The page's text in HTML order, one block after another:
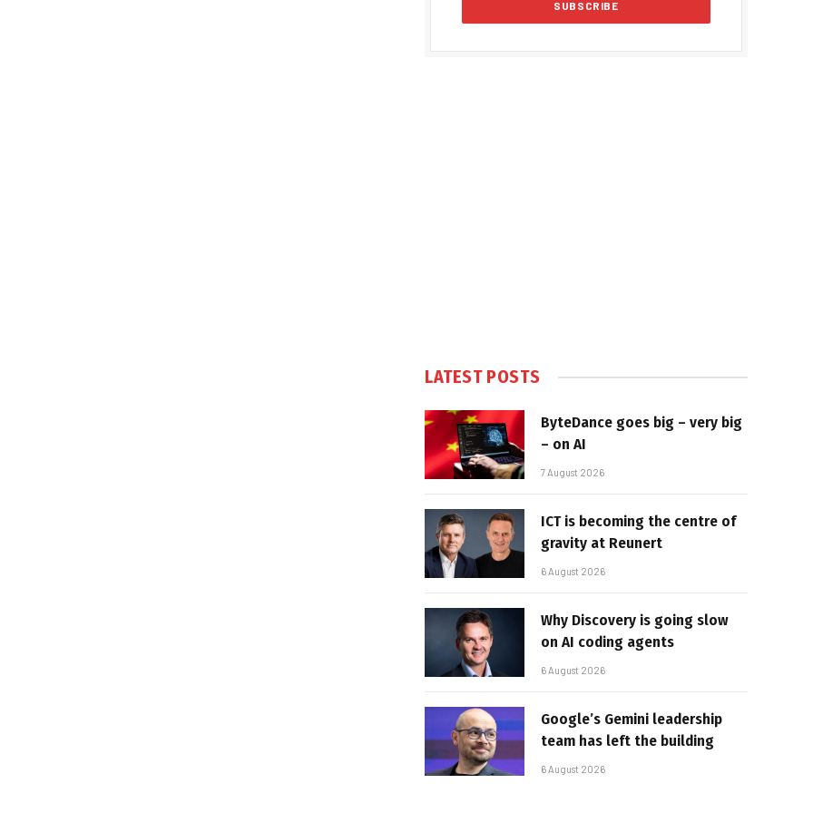
LATEST POSTS
ByteDance goes big – very big
– on AI
7 August 2026
ICT is becoming the centre of
gravity at Reunert
6 August 2026
Why Discovery is going slow
on AI coding agents
6 August 2026
Google’s Gemini leadership
team has left the building
6 August 2026